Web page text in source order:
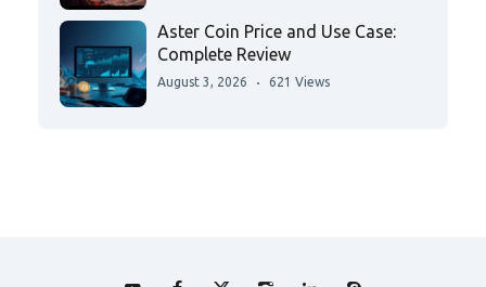
Aster Coin Price and Use Case:
Complete Review
August 3, 2026 621 Views